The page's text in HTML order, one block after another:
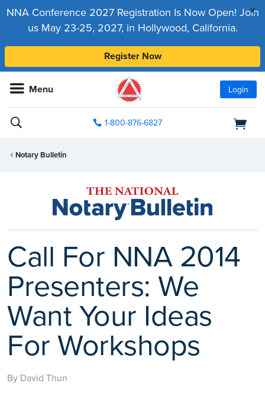
x
NNA Conference 2027 Registration Is Now Open! Join
us May 23-25, 2027, in Hollywood, California.
Register Now
Menu Login
1-800-876-6827
Notary Bulletin
Call For NNA 2014
Presenters: We
Want Your Ideas
For Workshops
By David Thun